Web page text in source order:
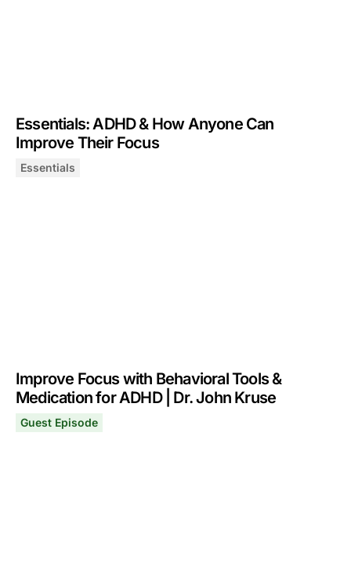
Essentials: ADHD & How Anyone Can
Improve Their Focus
Essentials
Improve Focus with Behavioral Tools &
Medication for ADHD | Dr. John Kruse
Guest Episode